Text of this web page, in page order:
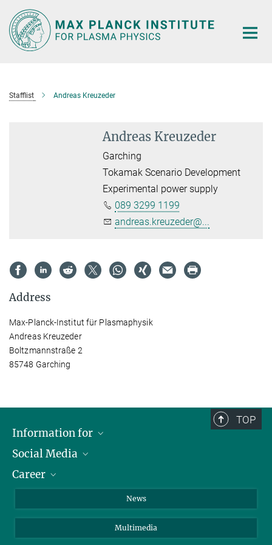
Main-
Content
Stafflist Andreas Kreuzeder
Andreas Kreuzeder
Garching
Tokamak Scenario Development
Experimental power supply
089 3299 1199
andreas.kreuzeder@...
Address
Max-Planck-Institut für Plasmaphysik
Andreas Kreuzeder
Boltzmannstraße 2
85748 Garching
TOP
Information for
Journalists
School
Social Media
LinkedIn
Career
News
Multimedia